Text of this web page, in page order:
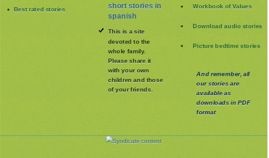
Best rated stories
short stories in
spanish
This is a site
devoted to the
whole family.
Please share it
with your own
children and those
of your friends.
Workbook of Values
Download audio stories
Picture bedtime stories
And remember, all
our stories are
available as
downloads in PDF
format